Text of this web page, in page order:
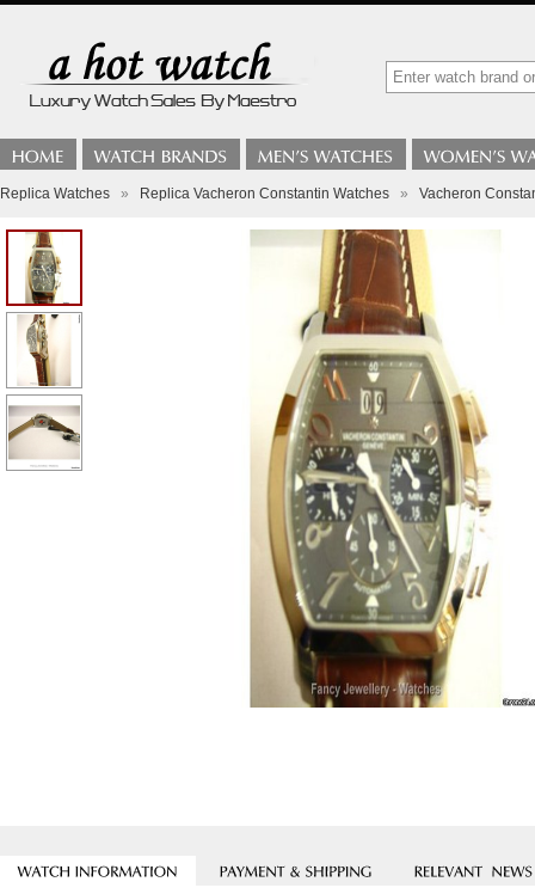
Replica Watches » Replica Vacheron Constantin Watches » Vacheron